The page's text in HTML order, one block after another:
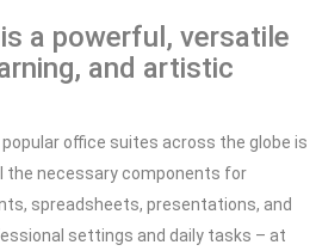
a powerful, versatile
and artistic
office suites across the globe is
the necessary components for
spreadsheets, presentations, and
settings and daily tasks – at